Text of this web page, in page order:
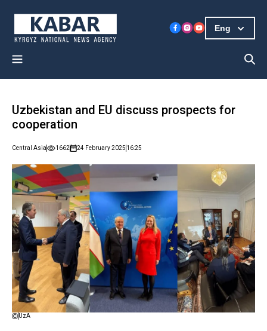
Eng
Uzbekistan and EU discuss prospects for
cooperation
Central Asia 1662 24 February 2025 16:25
UzA